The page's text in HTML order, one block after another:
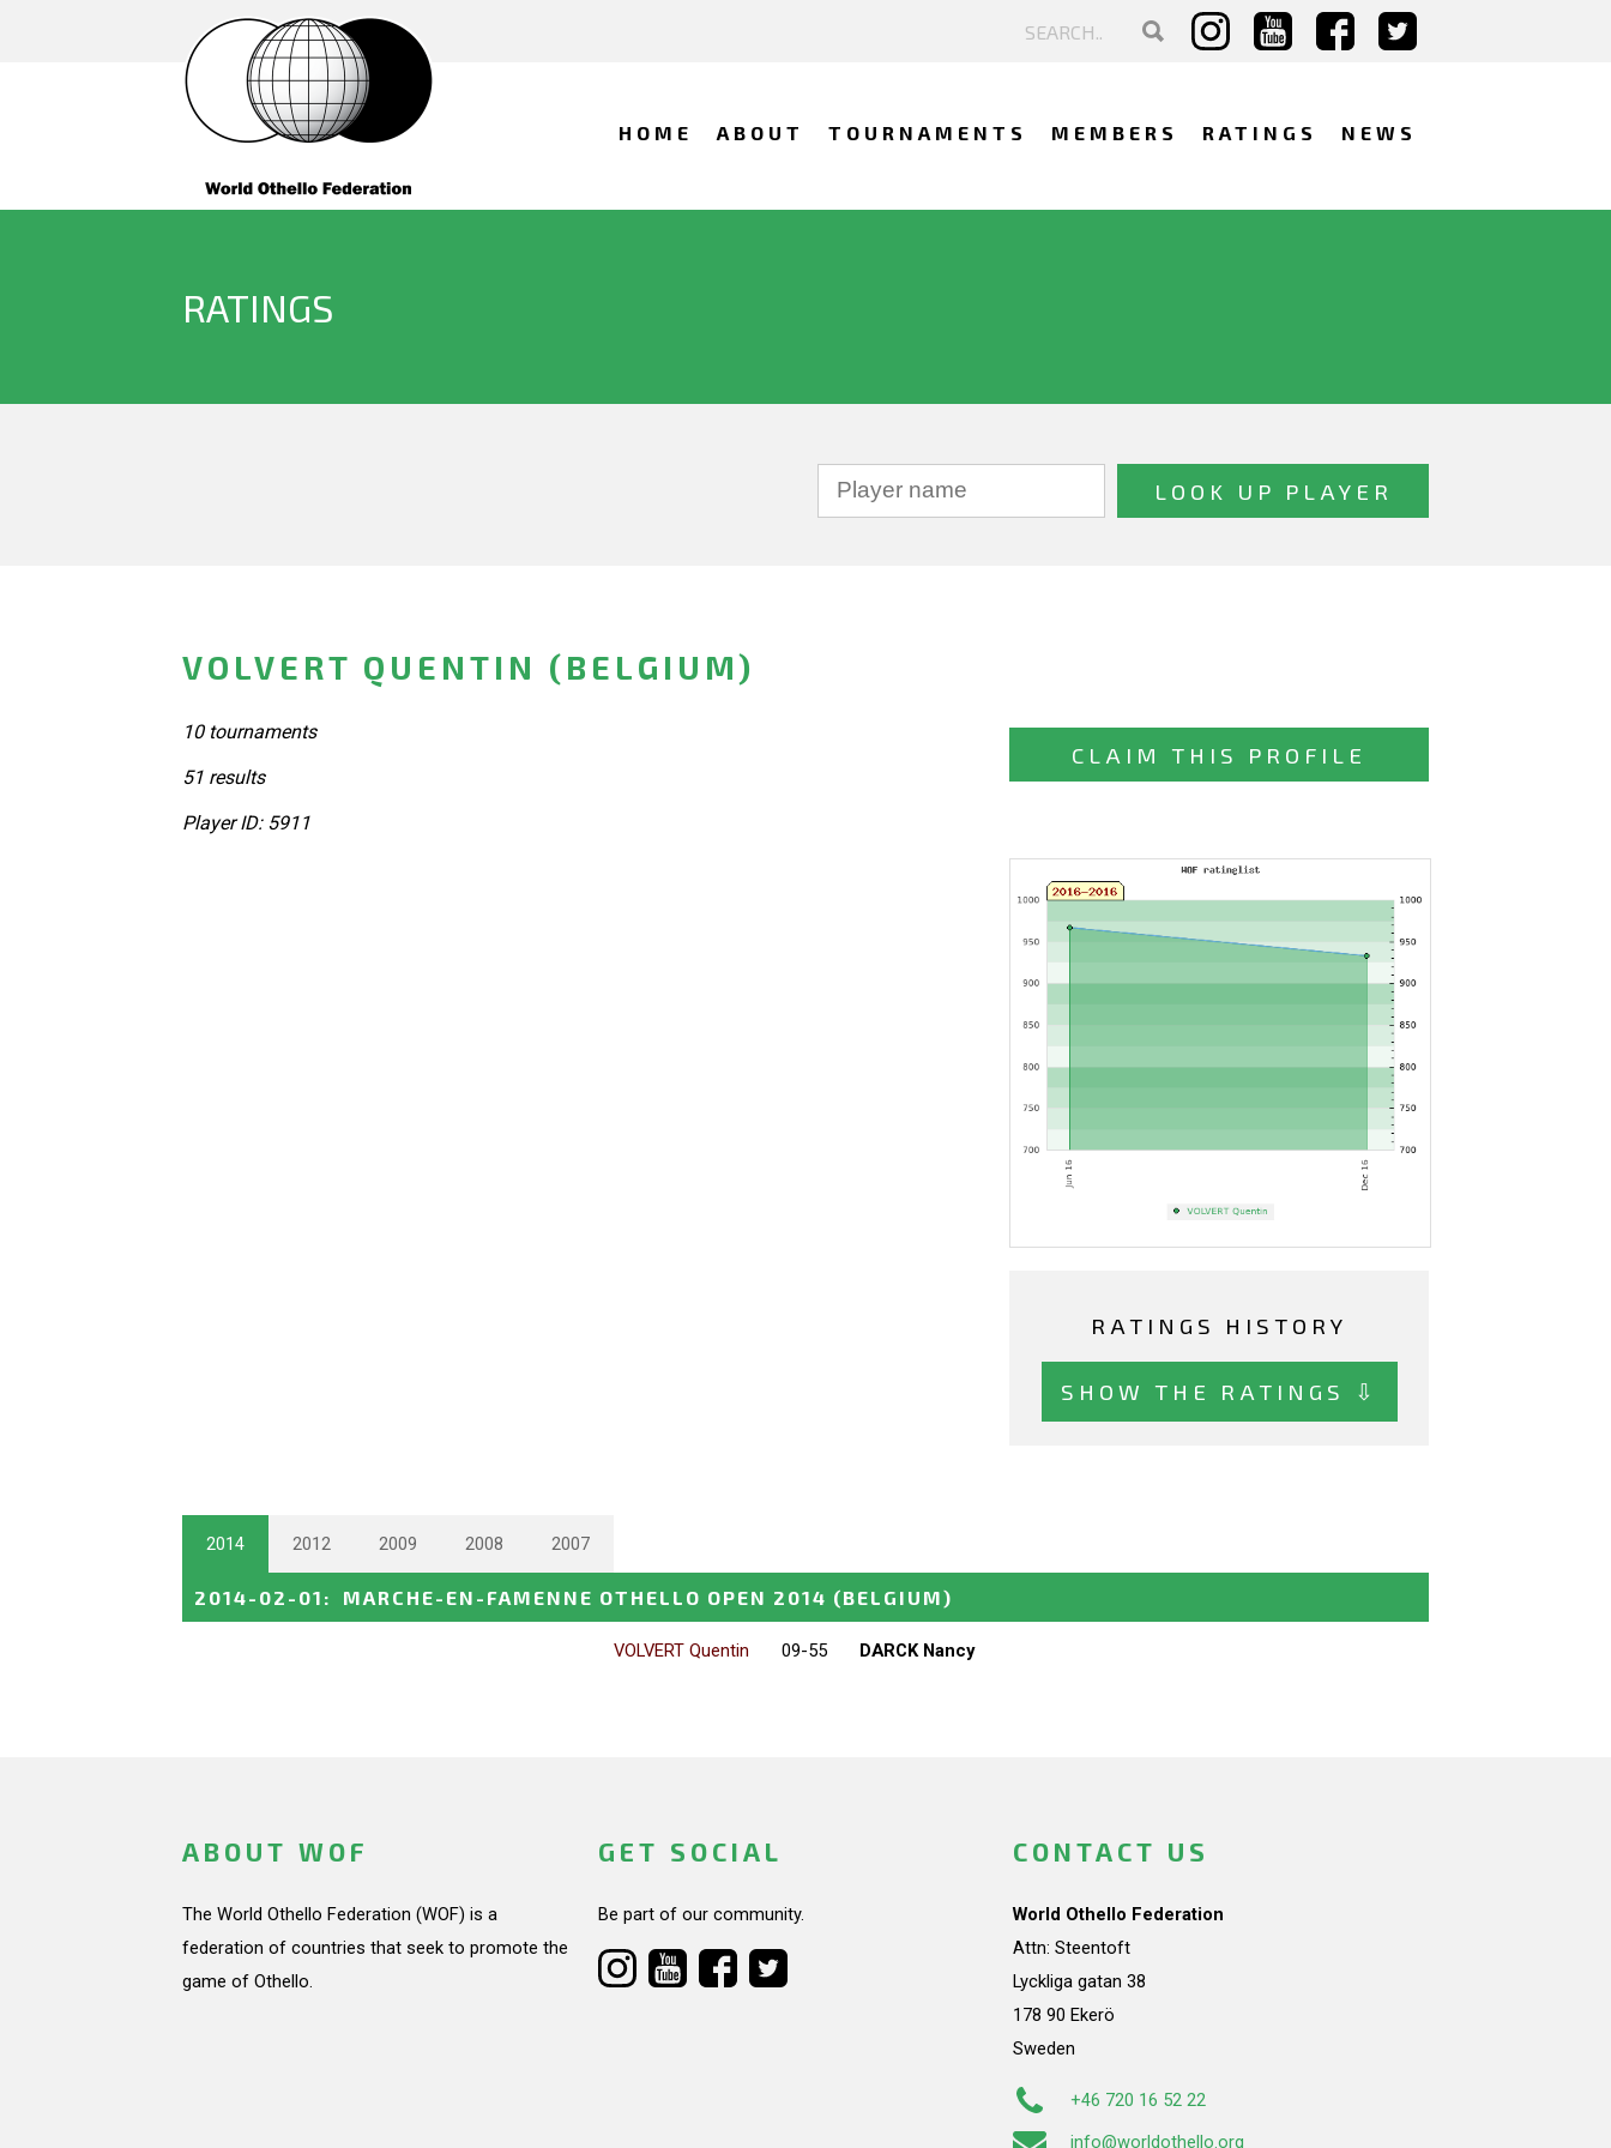
HOME ABOUT TOURNAMENTS MEMBERS RATINGS NEWS
RATINGS
VOLVERT QUENTIN (BELGIUM)
CLAIM THIS PROFILE
RATINGS HISTORY
SHOW THE RATINGS ⇩
10 tournaments
51 results
Player ID: 5911
2014 2012 2009 2008 2007
2014-02-01 : MARCHE-EN-FAMENNE OTHELLO OPEN 2014 (BELGIUM)
VOLVERT Quentin 09-55 DARCK Nancy
ABOUT WOF
The World Othello Federation (WOF) is a
federation of countries that seek to promote the
game of Othello.
GET SOCIAL
Be part of our community.
CONTACT US
World Othello Federation
Attn: Steentoft
Lyckliga gatan 38
178 90 Ekerö
Sweden
+46 720 16 52 22
info@worldothello.org